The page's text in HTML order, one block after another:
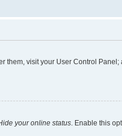
them, visit your User Control
your online status . Enable this